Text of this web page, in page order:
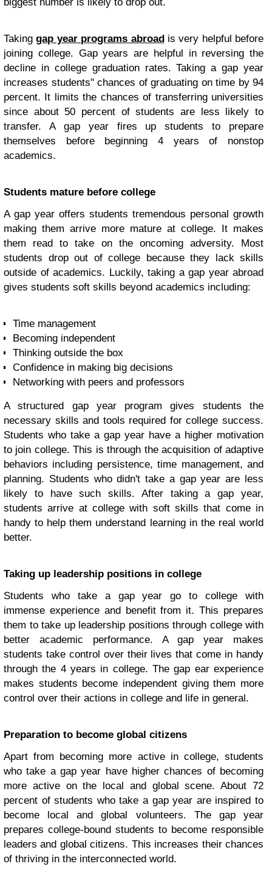
Takinggap year programs abroad is very helpful before
joining college. Gap years are helpful in reversing the
decline in college graduation rates. Taking a gap year
increases students'' chances of graduating on time by 94
percent. It limits the chances of transferring universities
since about 50 percent of students are less likely to
transfer. A gap year fires up students to prepare
themselves before beginning 4 years of nonstop
academics.
Students mature before college
A gap year offers students tremendous personal growth
making them arrive more mature at college. It makes
them read to take on the oncoming adversity. Most
students drop out of college because they lack skills
outside of academics. Luckily, taking a gap year abroad
gives students soft skills beyond academics including:
Time management
Becoming independent
Thinking outside the box
Confidence in making big decisions
Networking with peers and professors
A structured gap year program gives students the
necessary skills and tools required for college success.
Students who take a gap year have a higher motivation
to join college. This is through the acquisition of adaptive
behaviors including persistence, time management, and
planning. Students who didn't take a gap year are less
likely to have such skills. After taking a gap year,
students arrive at college with soft skills that come in
handy to help them understand learning in the real world
better.
Taking up leadership positions in college
Students who take a gap year go to college with
immense experience and benefit from it. This prepares
them to take up leadership positions through college with
better academic performance. A gap year makes
students take control over their lives that come in handy
through the 4 years in college. The gap ear experience
makes students become independent giving them more
control over their actions in college and life in general.
Preparation to become global citizens
Apart from becoming more active in college, students
who take a gap year have higher chances of becoming
more active on the local and global scene. About 72
percent of students who take a gap year are inspired to
become local and global volunteers. The gap year
prepares college-bound students to become responsible
leaders and global citizens. This increases their chances
of thriving in the interconnected world.